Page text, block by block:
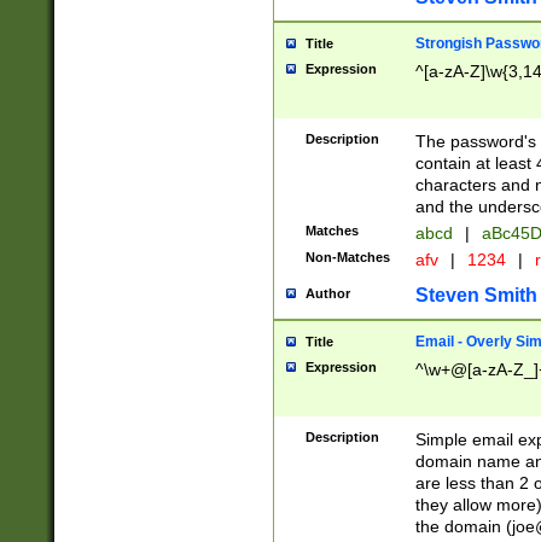
Title Strongish
Expression ^[a-zA-
Description
The
contain at least
characters and
and the
Matches abcd |
Non-Matches afv | 1234 |
Author Steven Smith
Title Email - Overly
Expression ^\w+@[a-zA-
Description
Simple email
domain name
are less than 2
they allow
the domain (